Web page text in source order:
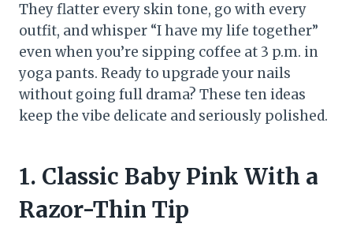
They flatter every skin tone, go with every
outfit, and whisper “I have my life together”
even when you’re sipping coffee at 3 p.m. in
yoga pants. Ready to upgrade your nails
without going full drama? These ten ideas
keep the vibe delicate and seriously polished.
1. Classic Baby Pink With a
Razor-Thin Tip